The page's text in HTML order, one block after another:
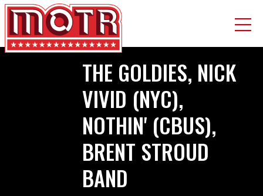
Skip
THE GOLDIES, NICK
VIVID (NYC),
NOTHIN' (CBUS),
BRENT STROUD
BAND